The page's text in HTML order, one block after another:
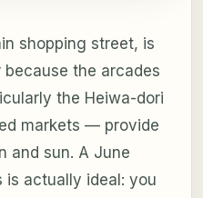
shopping street, is
the arcades
the Heiwa-dori
markets — provide
and sun. A June
is actually ideal: you